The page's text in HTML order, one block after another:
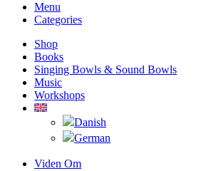
Menu
Categories
Shop
Books
Singing Bowls & Sound Bowls
Music
Workshops
Viden Om